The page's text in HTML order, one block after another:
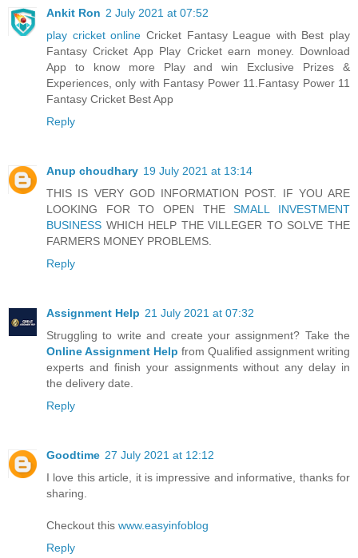
Ankit Ron 2 July 2021 at 07:52
play cricket online Cricket Fantasy League with Best play
Fantasy Cricket App Play Cricket earn money. Download
App to know more Play and win Exclusive Prizes &
Experiences, only with Fantasy Power 11.Fantasy Power 11
Fantasy Cricket Best App
Reply
Anup choudhary 19 July 2021 at 13:14
THIS IS VERY GOD INFORMATION POST. IF YOU ARE
LOOKING FOR TO OPEN THESMALL INVESTMENT
BUSINESS WHICH HELP THE VILLEGER TO SOLVE THE
FARMERS MONEY PROBLEMS.
Reply
Assignment Help 21 July 2021 at 07:32
Struggling to write and create your assignment? Take the
Online Assignment Help from Qualified assignment writing
experts and finish your assignments without any delay in
the delivery date.
Reply
Goodtime 27 July 2021 at 12:12
I love this article, it is impressive and informative, thanks for
sharing.
Checkout this www.easyinfoblog
Reply